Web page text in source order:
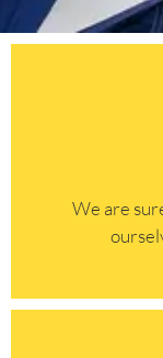
​​We are